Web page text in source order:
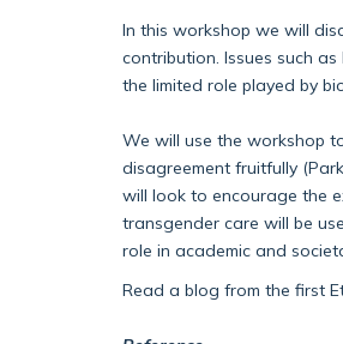
In this workshop we will
contribution. Issues such
the limited role played by
We will use the workshop
disagreement fruitfully
will look to encourage the
transgender care will be
role in academic and
Read a blog from the first